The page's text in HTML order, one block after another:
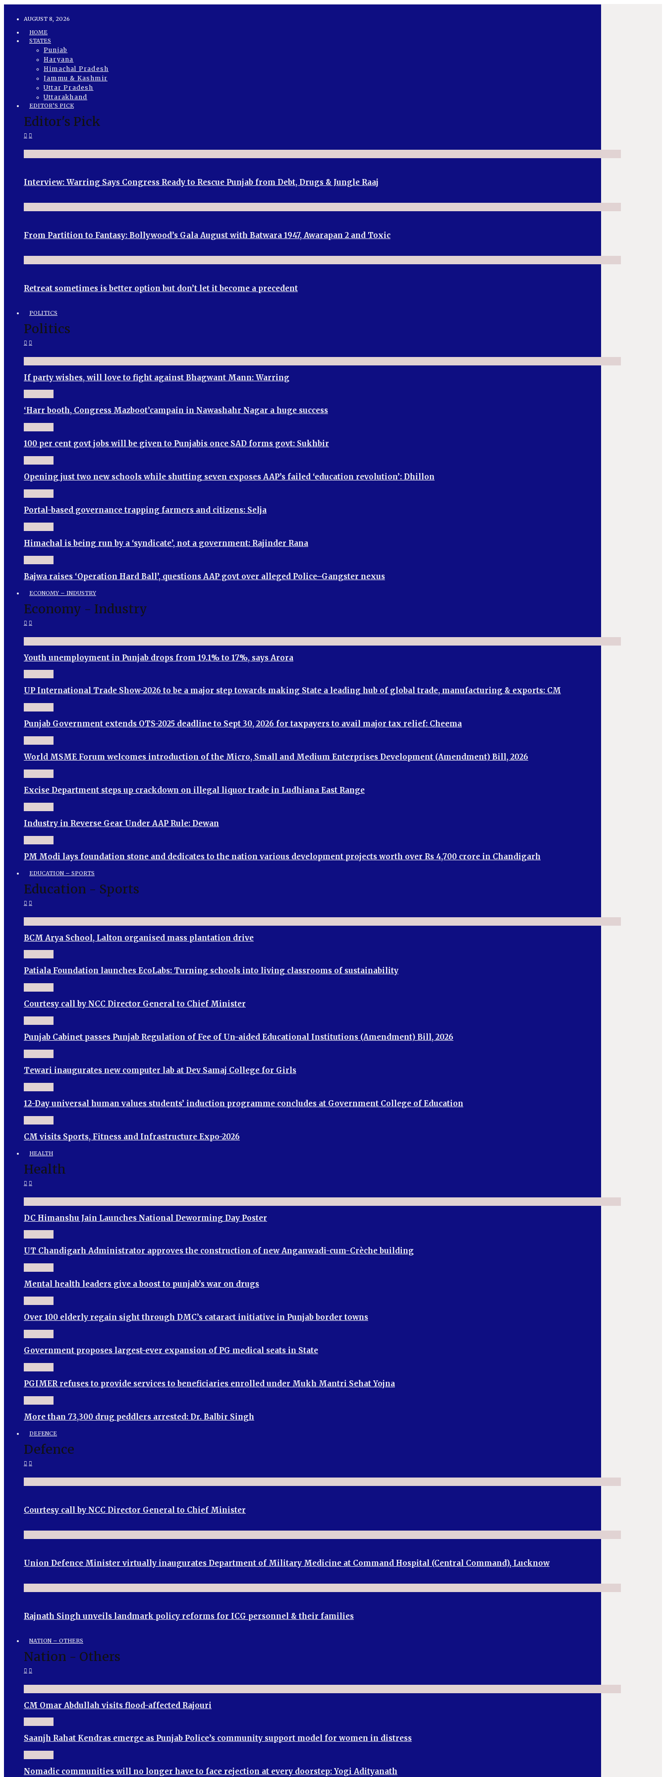
AUGUST 8, 2026
HOME
STATES
Punjab
Haryana
Himachal Pradesh
Jammu & Kashmir
Uttar Pradesh
Uttarakhand
EDITOR’S PICK
Editor's Pick
Interview: Warring Says Congress Ready to Rescue Punjab from Debt, Drugs & Jungle Raaj
From Partition to Fantasy: Bollywood’s Gala August with Batwara 1947, Awarapan 2 and Toxic
Retreat sometimes is better option but don’t let it become a precedent
POLITICS
Politics
If party wishes, will love to fight against Bhagwant Mann: Warring
‘Harr booth, Congress Mazboot’campain in Nawashahr Nagar a huge success
100 per cent govt jobs will be given to Punjabis once SAD forms govt: Sukhbir
Opening just two new schools while shutting seven exposes AAP’s failed ‘education revolution’: Dhillon
Portal-based governance trapping farmers and citizens: Selja
Himachal is being run by a ‘syndicate’, not a government: Rajinder Rana
Bajwa raises ‘Operation Hard Ball’, questions AAP govt over alleged Police–Gangster nexus
ECONOMY – INDUSTRY
Economy - Industry
Youth unemployment in Punjab drops from 19.1% to 17%, says Arora
UP International Trade Show-2026 to be a major step towards making State a leading hub of global trade, manufacturing & exports: CM
Punjab Government extends OTS-2025 deadline to Sept 30, 2026 for taxpayers to avail major tax relief: Cheema
World MSME Forum welcomes introduction of the Micro, Small and Medium Enterprises Development (Amendment) Bill, 2026
Excise Department steps up crackdown on illegal liquor trade in Ludhiana East Range
Industry in Reverse Gear Under AAP Rule: Dewan
PM Modi lays foundation stone and dedicates to the nation various development projects worth over Rs 4,700 crore in Chandigarh
EDUCATION – SPORTS
Education - Sports
BCM Arya School, Lalton organised mass plantation drive
Patiala Foundation launches EcoLabs: Turning schools into living classrooms of sustainability
Courtesy call by NCC Director General to Chief Minister
Punjab Cabinet passes Punjab Regulation of Fee of Un-aided Educational Institutions (Amendment) Bill, 2026
Tewari inaugurates new computer lab at Dev Samaj College for Girls
12-Day universal human values students’ induction programme concludes at Government College of Education
CM visits Sports, Fitness and Infrastructure Expo-2026
HEALTH
Health
DC Himanshu Jain Launches National Deworming Day Poster
UT Chandigarh Administrator approves the construction of new Anganwadi-cum-Crèche building
Mental health leaders give a boost to punjab’s war on drugs
Over 100 elderly regain sight through DMC’s cataract initiative in Punjab border towns
Government proposes largest-ever expansion of PG medical seats in State
PGIMER refuses to provide services to beneficiaries enrolled under Mukh Mantri Sehat Yojna
More than 73,300 drug peddlers arrested: Dr. Balbir Singh
DEFENCE
Defence
Courtesy call by NCC Director General to Chief Minister
Union Defence Minister virtually inaugurates Department of Military Medicine at Command Hospital (Central Command), Lucknow
Rajnath Singh unveils landmark policy reforms for ICG personnel & their families
NATION – OTHERS
Nation - Others
CM Omar Abdullah visits flood-affected Rajouri
Saanjh Rahat Kendras emerge as Punjab Police’s community support model for women in distress
Nomadic communities will no longer have to face rejection at every doorstep: Yogi Adityanath